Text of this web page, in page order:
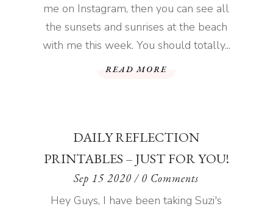
me on Instagram, then you can see all
the sunsets and sunrises at the beach
with me this week. You should totally...
READ MORE
DAILY REFLECTION
PRINTABLES – JUST FOR YOU!
Sep 15 2020 / 0 Comments
Hey Guys, I have been taking Suzi's